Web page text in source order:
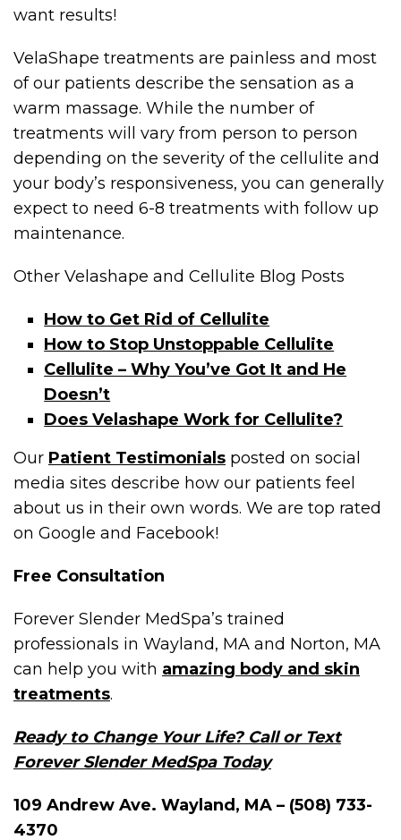
want results!
VelaShape treatments are painless and most
of our patients describe the sensation as a
warm massage. While the number of
treatments will vary from person to person
depending on the severity of the cellulite and
your body’s responsiveness, you can generally
expect to need 6-8 treatments with follow up
maintenance.
Other Velashape and Cellulite Blog Posts
How to Get Rid of Cellulite
How to Stop Unstoppable Cellulite
Cellulite – Why You’ve Got It and He
Doesn’t
Does Velashape Work for Cellulite?
Our Patient Testimonials posted on social
media sites describe how our patients feel
about us in their own words. We are top rated
on Google and Facebook!
Free Consultation
Forever Slender MedSpa’s trained
professionals in Wayland, MA and Norton, MA
can help you with amazing body and skin
treatments.
Ready to Change Your Life? Call or Text
Forever Slender MedSpa Today
109 Andrew Ave. Wayland, MA – (508) 733-
4370